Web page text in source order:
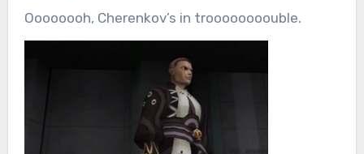
Oooooooh, Cherenkov’s in troooooooouble.